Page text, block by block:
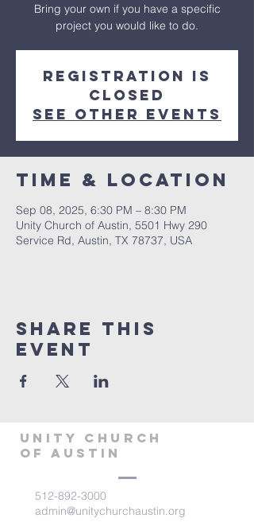
Bring your own if you have a specific
project you would like to do.
Registration is
closed
See other events
Time & Location
Sep 08, 2025, 6:30 PM – 8:30 PM
Unity Church of Austin, 5501 Hwy 290
Service Rd, Austin, TX 78737, USA
Share This
Event
Unity Church
of Austin
512-892-3000
admin@unitychurchaustin.org